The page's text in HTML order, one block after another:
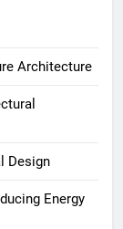
Architecture
Design
Energy